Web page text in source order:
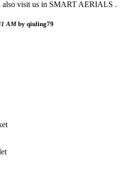
also visit us in SMART AERIALS .
AM by qiuling79